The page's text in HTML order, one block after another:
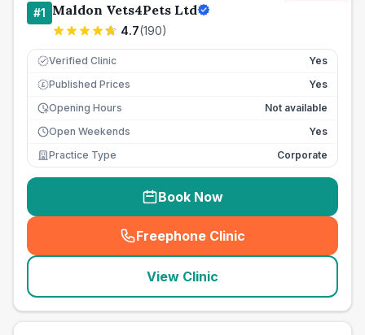
#1 Maldon Vets4Pets Ltd
4.7(190)
Verified Clinic Yes
£ Published Prices
Yes
Opening Hours
Not available
Open Weekends
Yes
Practice Type
Corporate
Book Now
Freephone Clinic
(seo_lab_card_freephone
View Clinic